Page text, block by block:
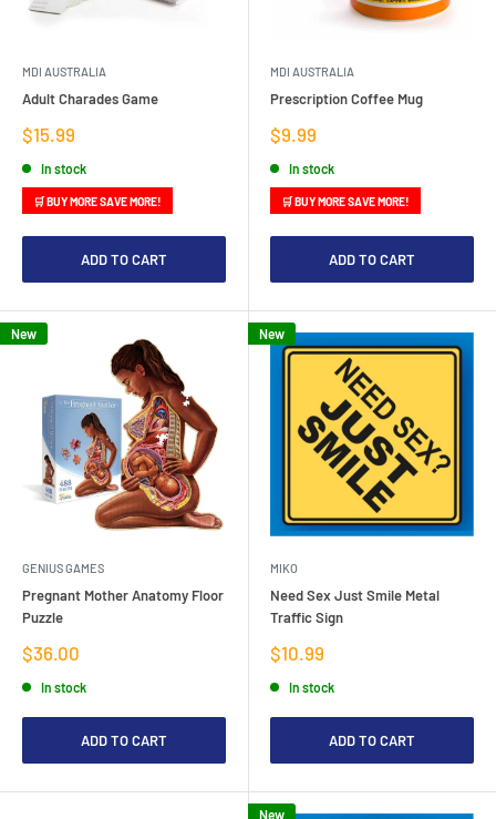
MDI AUSTRALIA
Adult Charades Game
Sale
price
$15.99
In stock
🛒 BUY MORE SAVE MORE!
ADD TO CART
MDI AUSTRALIA
Prescription Coffee Mug
Sale
price
$9.99
In stock
🛒 BUY MORE SAVE MORE!
ADD TO CART
New
GENIUS GAMES
Pregnant Mother Anatomy Floor
Puzzle
Sale
price
$36.00
In stock
ADD TO CART
New
MIKO
Need Sex Just Smile Metal
Traffic Sign
Sale
price
$10.99
In stock
ADD TO CART
New